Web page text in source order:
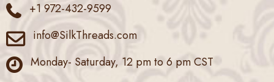
+1 972-432-9599
info@SilkThreads.com
Monday- Saturday, 12 pm to 6 pm CST